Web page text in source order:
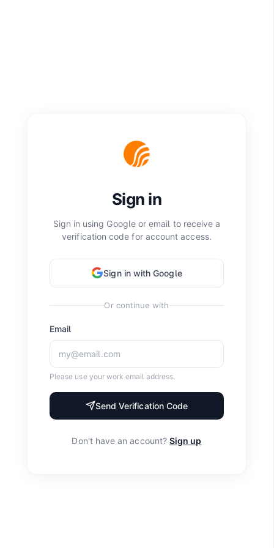
Sign in
Sign in using Google or email to receive a
verification code for account access.
Sign in with Google
Or continue with
Email
Please use your work email address.
Send Verification Code
Don't have an account? Sign up